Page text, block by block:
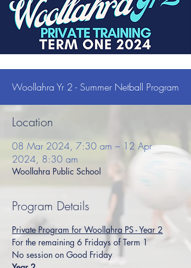
Woollahra Yr 2 - Summer Netball Program
Location
08 Mar 2024, 7:30 am – 12 Apr
2024, 8:30 am
Woollahra Public School
Program Details
Private Program for Woollahra PS - Year 2
For the remaining 6 Fridays of Term 1
No session on Good Friday